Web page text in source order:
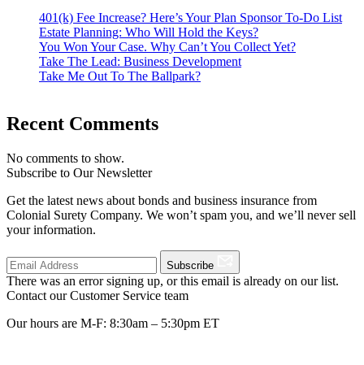
401(k) Fee Increase? Here’s Your Plan Sponsor To-Do List
Estate Planning: Who Will Hold the Keys?
You Won Your Case. Why Can’t You Collect Yet?
Take The Lead: Business Development
Take Me Out To The Ballpark?
Recent Comments
No comments to show.
Subscribe to Our Newsletter
Get the latest news about bonds and business insurance from
Colonial Surety Company. We won’t spam you, and we’ll never sell
your information.
Subscribe
There was an error signing up, or this email is already on our list.
Contact our Customer Service team
Our hours are M-F: 8:30am – 5:30pm ET